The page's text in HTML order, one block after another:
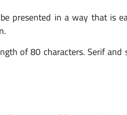
presented in a way that is
of 80 characters. Serif